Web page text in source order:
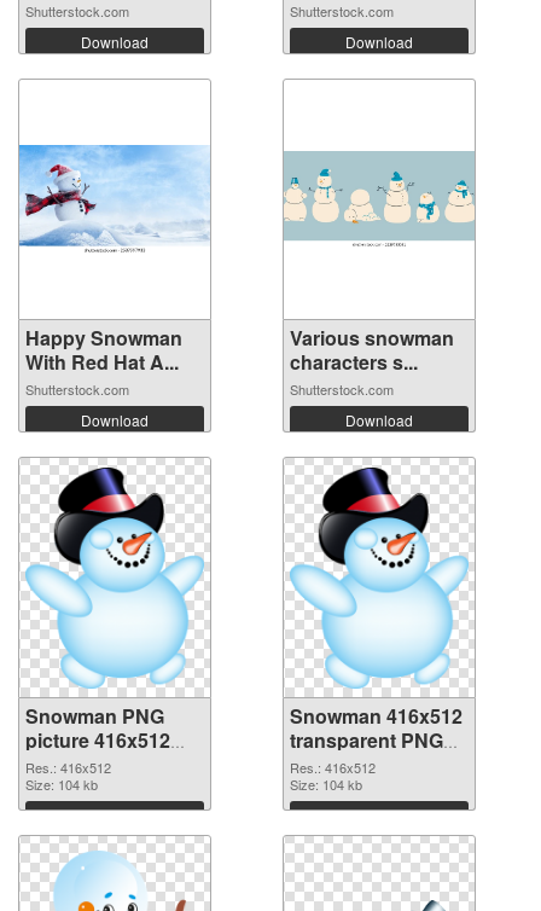
Shutterstock.com
Download
Shutterstock.com
Download
Happy Snowman
With Red Hat A...
Shutterstock.com
Download
Various snowman
characters s...
Shutterstock.com
Download
Snowman PNG
picture 416x512
PNG cutout
Res.: 416x512
Size: 104 kb
Download
Snowman 416x512
transparent PNG
graphic
Res.: 416x512
Size: 104 kb
Download